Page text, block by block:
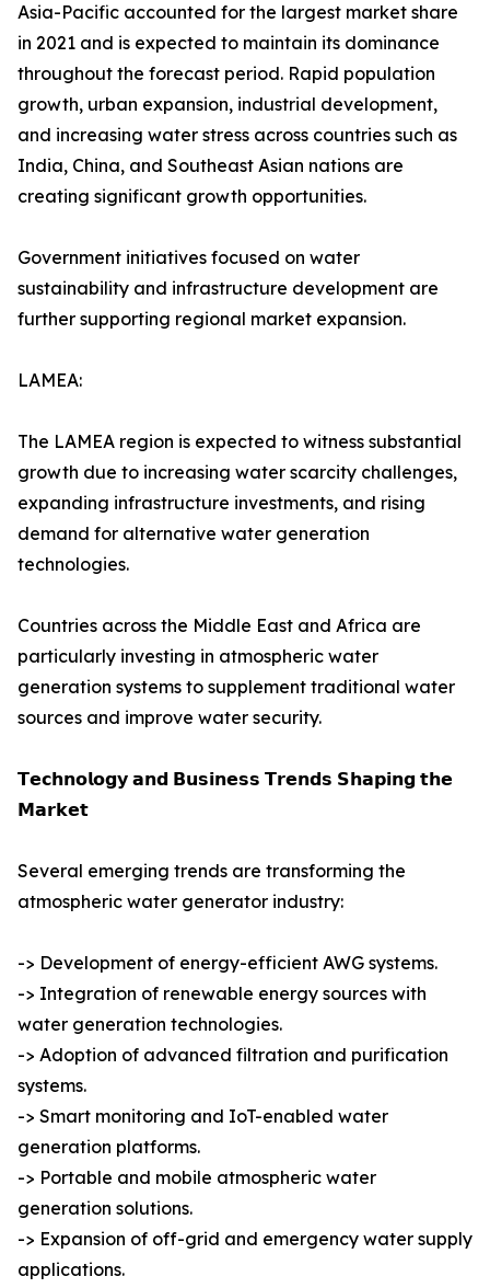
Asia-Pacific accounted for the largest market share
in 2021 and is expected to maintain its dominance
throughout the forecast period. Rapid population
growth, urban expansion, industrial development,
and increasing water stress across countries such as
India, China, and Southeast Asian nations are
creating significant growth opportunities.
Government initiatives focused on water
sustainability and infrastructure development are
further supporting regional market expansion.
LAMEA:
The LAMEA region is expected to witness substantial
growth due to increasing water scarcity challenges,
expanding infrastructure investments, and rising
demand for alternative water generation
technologies.
Countries across the Middle East and Africa are
particularly investing in atmospheric water
generation systems to supplement traditional water
sources and improve water security.
𝗧𝗲𝗰𝗵𝗻𝗼𝗹𝗼𝗴𝘆 𝗮𝗻𝗱 𝗕𝘂𝘀𝗶𝗻𝗲𝘀𝘀 𝗧𝗿𝗲𝗻𝗱𝘀 𝗦𝗵𝗮𝗽𝗶𝗻𝗴 𝘁𝗵𝗲
𝗠𝗮𝗿𝗸𝗲𝘁
Several emerging trends are transforming the
atmospheric water generator industry:
-> Development of energy-efficient AWG systems.
-> Integration of renewable energy sources with
water generation technologies.
-> Adoption of advanced filtration and purification
systems.
-> Smart monitoring and IoT-enabled water
generation platforms.
-> Portable and mobile atmospheric water
generation solutions.
-> Expansion of off-grid and emergency water supply
applications.